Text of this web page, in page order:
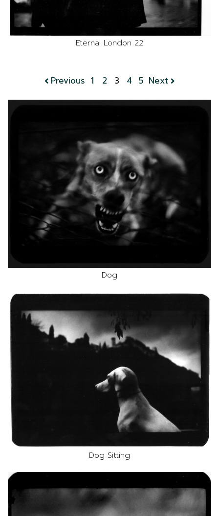
Eternal London 22
Previous 1 2 3 4 5 Next
Dog
Dog Sitting